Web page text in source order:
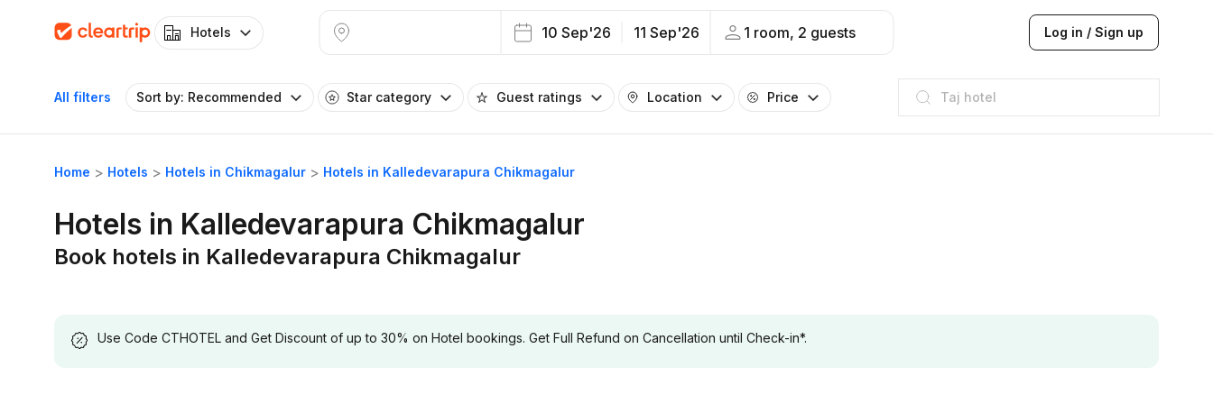
Hotels 10 Sep'26 11 Sep'26 1 room, 2 guests Log in / Sign up
All filters Sort by: Recommended Star category Guest ratings Location Price
Taj hotel
Hilton
JW Marriott
ITC
Taj hotel
Hilton
Home Hotels Hotels in Chikmagalur Hotels in Kalledevarapura Chikmagalur
Hotels in Kalledevarapura Chikmagalur
Book hotels in Kalledevarapura Chikmagalur
Use Code CTHOTEL and Get Discount of up to 30% on Hotel bookings. Get Full Refund on Cancellation until Check-in*.